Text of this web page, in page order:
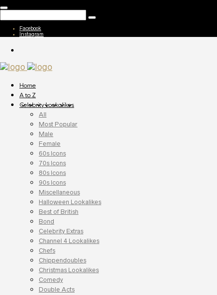
Facebook
Instagram
Home
A to Z
Celebrity Lookalikes
All
Most Popular
Male
Female
60s Icons
70s Icons
80s Icons
90s Icons
Miscellaneous
Halloween Lookalikes
Best of British
Bond
Celebrity Extras
Channel 4 Lookalikes
Chefs
Chippendoubles
Christmas Lookalikes
Comedy
Double Acts